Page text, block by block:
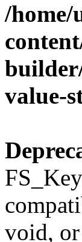
/home/
value-
void,